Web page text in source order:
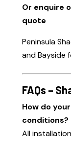
Or enquire
quote
Peninsula
and Bayside
FAQs –
How do
conditions?
All